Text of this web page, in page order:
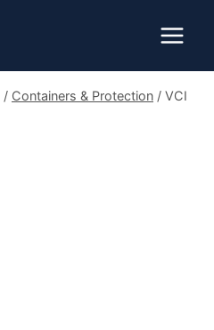
/ Containers & Protection / VCI